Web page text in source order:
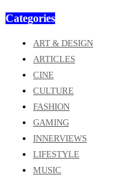
Categories
ART & DESIGN
ARTICLES
CINE
CULTURE
FASHION
GAMING
INNERVIEWS
LIFESTYLE
MUSIC